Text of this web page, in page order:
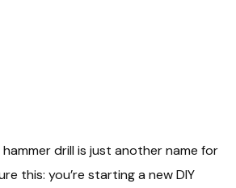
drill is just another name for
this: you’re starting a new DIY